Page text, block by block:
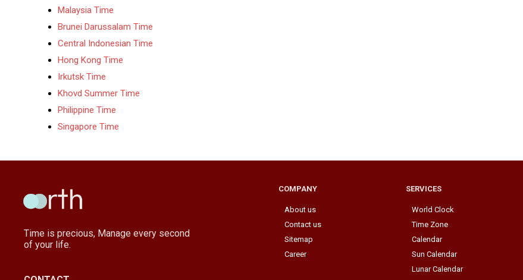
Malaysia Time
Brunei Darussalam Time
Central Indonesian Time
Hong Kong Time
Irkutsk Time
Khovd Summer Time
Philippine Time
Singapore Time
Time is precious, Manage every second
of your life.
COMPANY
About us
Contact us
Sitemap
Career
SERVICES
World Clock
Time Zone
Calendar
Sun Calendar
Lunar Calendar